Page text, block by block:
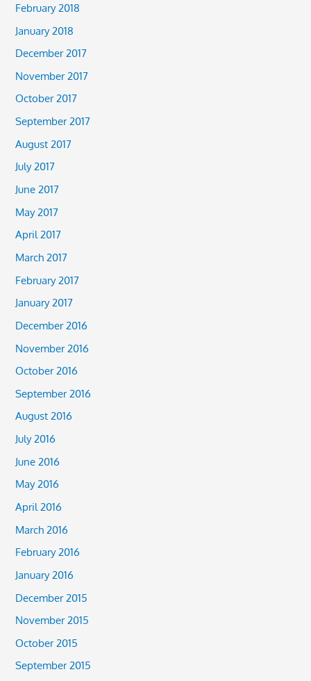
February 2018
January 2018
December 2017
November 2017
October 2017
September 2017
August 2017
July 2017
June 2017
May 2017
April 2017
March 2017
February 2017
January 2017
December 2016
November 2016
October 2016
September 2016
August 2016
July 2016
June 2016
May 2016
April 2016
March 2016
February 2016
January 2016
December 2015
November 2015
October 2015
September 2015